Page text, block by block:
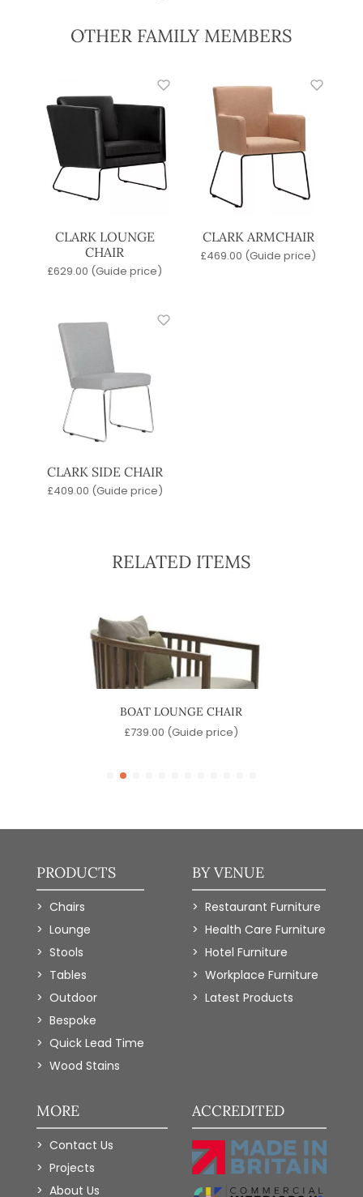
OTHER FAMILY MEMBERS
CLARK LOUNGE
CHAIR
£629.00 (Guide price)
CLARK ARMCHAIR
£469.00 (Guide price)
CLARK SIDE CHAIR
£409.00 (Guide price)
RELATED ITEMS
BOAT LOUNGE CHAIR
£739.00 (Guide price)
PRODUCTS
Chairs
Lounge
Stools
Tables
Outdoor
Bespoke
Quick Lead Time
Wood Stains
BY VENUE
Restaurant Furniture
Health Care Furniture
Hotel Furniture
Workplace Furniture
Latest Products
MORE
Contact Us
Projects
About Us
ACCREDITED